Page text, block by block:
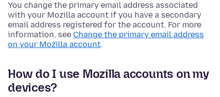
You change the primary email address associated
with your Mozilla account if you have a secondary
email address registered for the account. For more
information, see Change the primary email address
on your Mozilla account.
How do I use Mozilla accounts on my
devices?